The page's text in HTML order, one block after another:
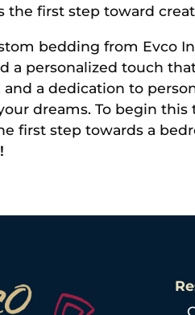
the first step toward
bedding from Evco
a personalized touch
and a dedication to
dreams. To begin
first step towards a